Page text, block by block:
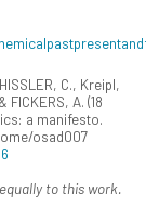
C., Kreipl,
FICKERS, A. (18
a manifesto.
osad007
to this work.